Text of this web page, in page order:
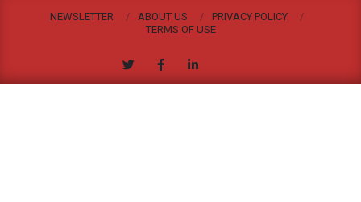
NEWSLETTER ABOUT US
PRIVACY POLICY
TERMS OF USE